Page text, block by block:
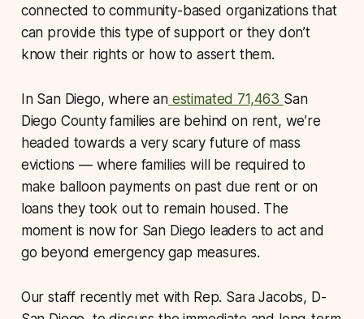
connected to community-based organizations that
can provide this type of support or they don’t
know their rights or how to assert them.
In San Diego, where anestimated 71,463 San
Diego County families are behind on rent, we’re
headed towards a very scary future of mass
evictions — where families will be required to
make balloon payments on past due rent or on
loans they took out to remain housed. The
moment is now for San Diego leaders to act and
go beyond emergency gap measures.
Our staff recently met with Rep. Sara Jacobs, D-